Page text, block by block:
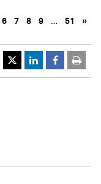
6 7 8 9 … 51 »